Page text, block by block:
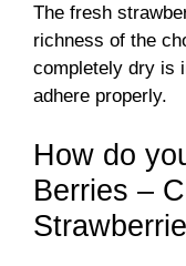
The fresh
richness of the
completely dry is
adhere properly.
How do
Berries –